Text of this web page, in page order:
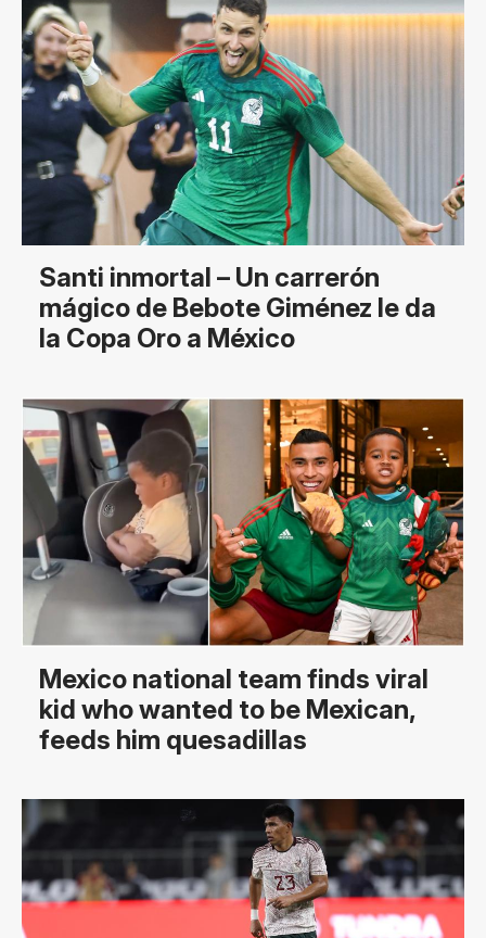
Santi inmortal – Un carrerón
mágico de Bebote Giménez le da
la Copa Oro a México
Mexico national team finds viral
kid who wanted to be Mexican,
feeds him quesadillas